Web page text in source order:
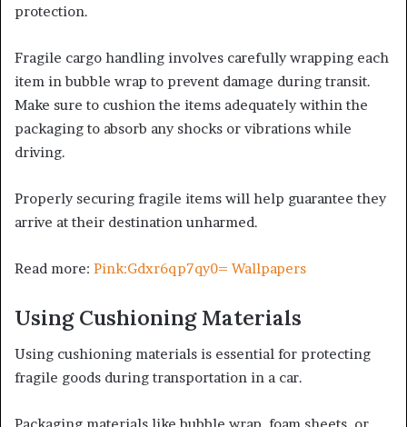
protection.
Fragile cargo handling involves carefully wrapping each
item in bubble wrap to prevent damage during transit.
Make sure to cushion the items adequately within the
packaging to absorb any shocks or vibrations while
driving.
Properly securing fragile items will help guarantee they
arrive at their destination unharmed.
Read more: Pink:Gdxr6qp7qy0= Wallpapers
Using Cushioning Materials
Using cushioning materials is essential for protecting
fragile goods during transportation in a car.